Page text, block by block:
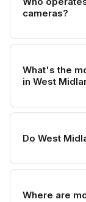
cameras?
What's the
in West
Do West
Where are